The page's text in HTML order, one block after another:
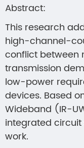
Abstract:
This research
high-channel-
conflict between
transmission
low-power
devices. Based
Wideband (IR-
integrated circuit
work.